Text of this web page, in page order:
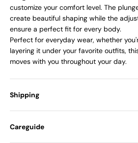
customize your comfort level. The
create beautiful shaping while the
ensure a perfect fit for every body.
Perfect for everyday wear, whether
layering it under your favorite outfits,
moves with you throughout your day.
Shipping
Careguide